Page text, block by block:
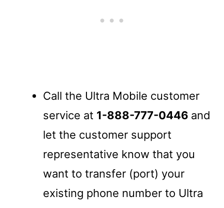
Call the Ultra Mobile customer
service at 1-888-777-0446 and
let the customer support
representative know that you
want to transfer (port) your
existing phone number to Ultra